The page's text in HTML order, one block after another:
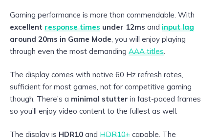
Gaming performance is more than commendable. With
excellent response times under 12ms and input lag
around 20ms in Game Mode, you will enjoy playing
through even the most demanding AAA titles.
The display comes with native 60 Hz refresh rates,
sufficient for most games, not for competitive gaming
though. There’s a minimal stutter in fast-paced frames
so you’ll enjoy video content to the fullest as well.
The display is HDR10 and HDR10+ capable. The